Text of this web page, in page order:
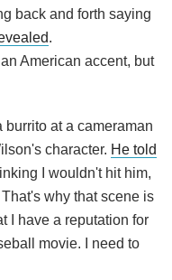
back and forth saying
.
American accent, but
burrito at a cameraman
character. He told
I wouldn't hit him,
why that scene is
I have a reputation for
movie. I need to